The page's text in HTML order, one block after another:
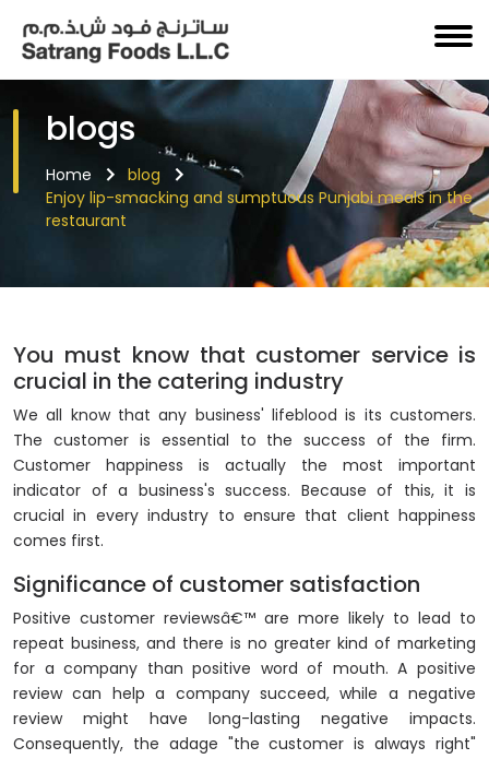
blogs
Home
blog
Enjoy lip-smacking and sumptuous Punjabi meals in the
restaurant
You must know that customer service is
crucial in the catering industry
We all know that any business' lifeblood is its customers.
The customer is essential to the success of the firm.
Customer happiness is actually the most important
indicator of a business's success. Because of this, it is
crucial in every industry to ensure that client happiness
comes first.
Significance of customer satisfaction
Positive customer reviewsâ€™ are more likely to lead to
repeat business, and there is no greater kind of marketing
for a company than positive word of mouth. A positive
review can help a company succeed, while a negative
review might have long-lasting negative impacts.
Consequently, the adage "the customer is always right"